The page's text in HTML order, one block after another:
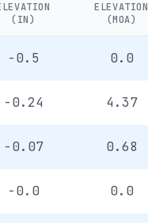
(IN)
ELEVATION
(MOA)
-0.5 0.0
-0.24 4.37
-0.07 0.68
-0.0 0.0